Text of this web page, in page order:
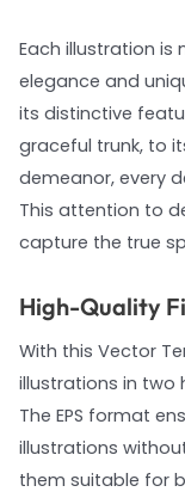
Each illustration
elegance and
its distinctive
graceful trunk, to
demeanor, every
This attention to
capture the true
High-Quality
With this Vector
illustrations in two
The EPS format
illustrations
them suitable for